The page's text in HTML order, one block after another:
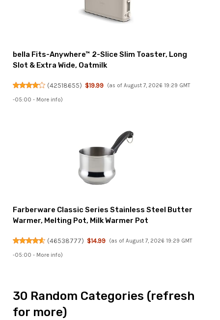
bella Fits-Anywhere™ 2-Slice Slim Toaster, Long
Slot & Extra Wide, Oatmilk
(42518655) $19.99 (as of August 7, 2026 19:29 GMT
-05:00 - More info)
Farberware Classic Series Stainless Steel Butter
Warmer, Melting Pot, Milk Warmer Pot
(46538777) $14.99 (as of August 7, 2026 19:29 GMT
-05:00 - More info)
30 Random Categories (refresh
for more)